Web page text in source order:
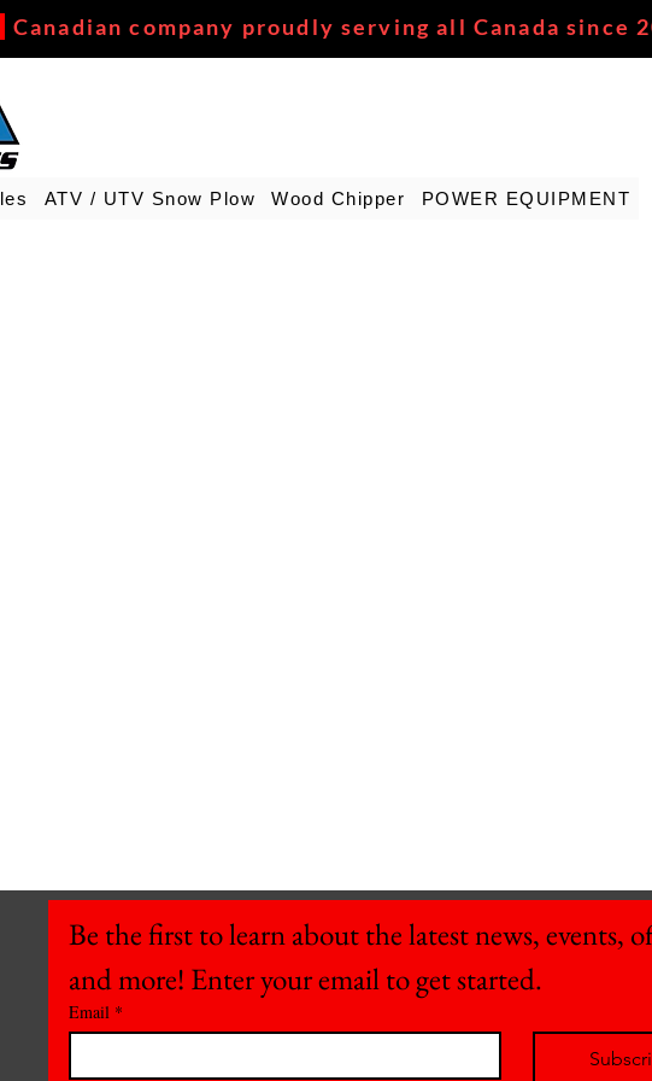
Canadian company proudly serving all Canada since
ATV / UTV Snow Plow Wood Chipper POWER EQUIPMENT
Be the first to learn about the latest news, events,
and more! Enter your email to get started.
Email *